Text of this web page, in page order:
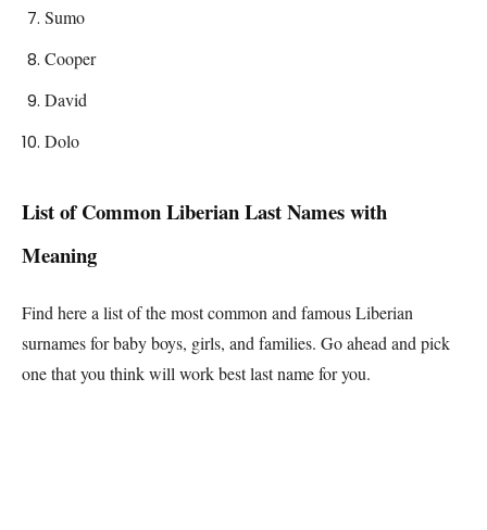
Sumo
Cooper
David
Dolo
List of CommonLiberianLast Names with
Meaning
Find here a list of the most common and famousLiberian
surnames for baby boys, girls, and families. Go ahead and pick
one that you think will work best last name for you.